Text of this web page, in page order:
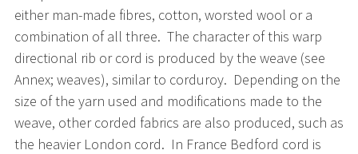
either man-made fibres, cotton, worsted wool or a
combination of all three. The character of this warp
directional rib or cord is produced by the weave (see
Annex; weaves), similar to corduroy. Depending on the
size of the yarn used and modifications made to the
weave, other corded fabrics are also produced, such as
the heavier London cord. In France Bedford cord is